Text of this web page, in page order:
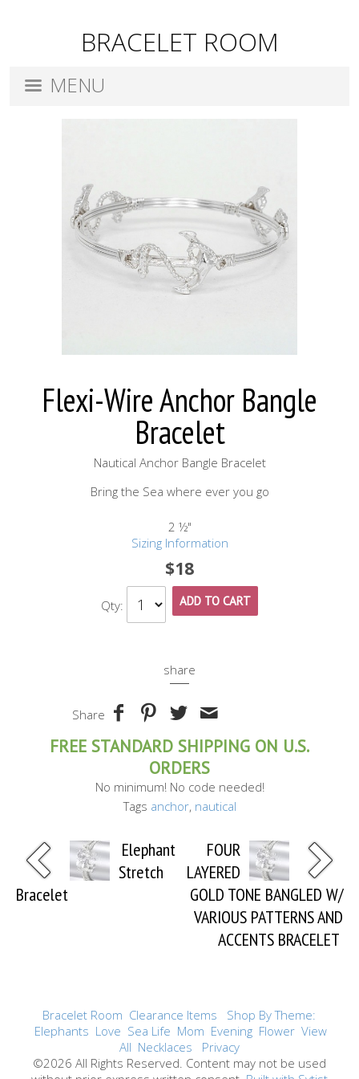
BRACELET ROOM
MENU
Flexi-Wire Anchor Bangle
Bracelet
Nautical Anchor Bangle Bracelet
Bring the Sea where ever you go
2 ½"
Sizing Information
$18
Qty: ADD TO CART
share
Share
FREE STANDARD SHIPPING ON U.S.
ORDERS
No minimum! No code needed!
Tags anchor, nautical
Elephant
Stretch
Bracelet
FOUR
LAYERED
GOLD TONE BANGLED W/
VARIOUS PATTERNS AND
ACCENTS BRACELET
Bracelet Room Clearance Items
Shop By Theme:
Elephants Love Sea Life Mom Evening Flower View
All Necklaces
Privacy
©2026 All Rights Reserved. Content may not be used